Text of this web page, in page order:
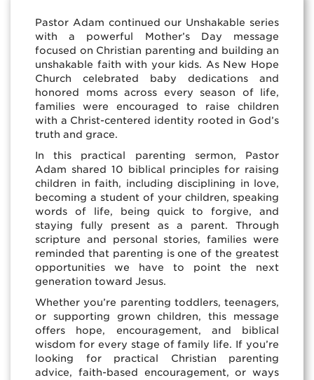
Pastor Adam continued our Unshakable series
with a powerful Mother’s Day message
focused on Christian parenting and building an
unshakable faith with your kids. As New Hope
Church celebrated baby dedications and
honored moms across every season of life,
families were encouraged to raise children
with a Christ-centered identity rooted in God’s
truth and grace.
In this practical parenting sermon, Pastor
Adam shared 10 biblical principles for raising
children in faith, including disciplining in love,
becoming a student of your children, speaking
words of life, being quick to forgive, and
staying fully present as a parent. Through
scripture and personal stories, families were
reminded that parenting is one of the greatest
opportunities we have to point the next
generation toward Jesus.
Whether you’re parenting toddlers, teenagers,
or supporting grown children, this message
offers hope, encouragement, and biblical
wisdom for every stage of family life. If you’re
looking for practical Christian parenting
advice, faith-based encouragement, or ways